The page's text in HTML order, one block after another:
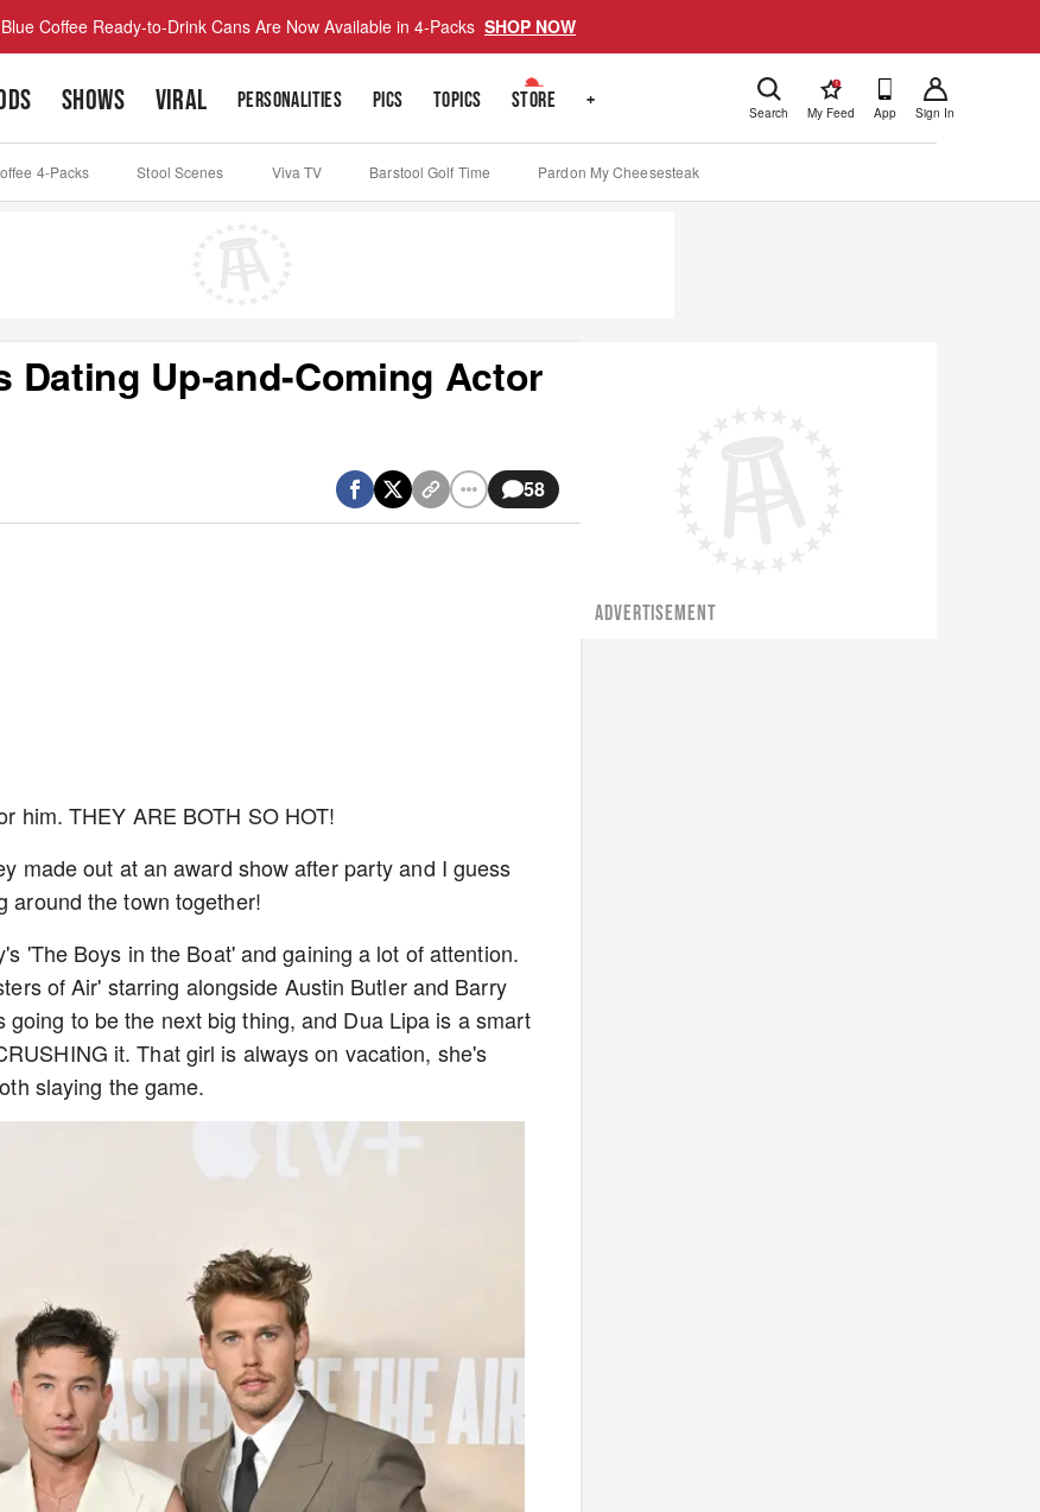
Coffee Ready-to-Drink Cans Are Now Available in 4-Packs SHOP NOW
SHOWS VIRAL PERSONALITIES PICS TOPICS STORE + Search
!
My Feed App Sign In
4-Packs Stool Scenes Viva TV Barstool Golf Time Pardon My Cheesesteak
Dating Up-and-Coming Actor
58
him. THEY ARE BOTH SO HOT!
made out at an award show after party and I guess
around the town together!
'The Boys in the Boat' and gaining a lot of attention.
of Air' starring alongside Austin Butler and Barry
to be the next big thing, and Dua Lipa is a smart
it. That girl is always on vacation, she's
slaying the game.
ADVERTISEMENT